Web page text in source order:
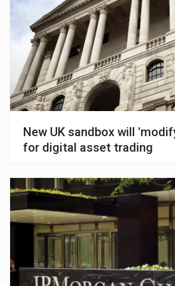
New UK sandbox will
for digital asset trading